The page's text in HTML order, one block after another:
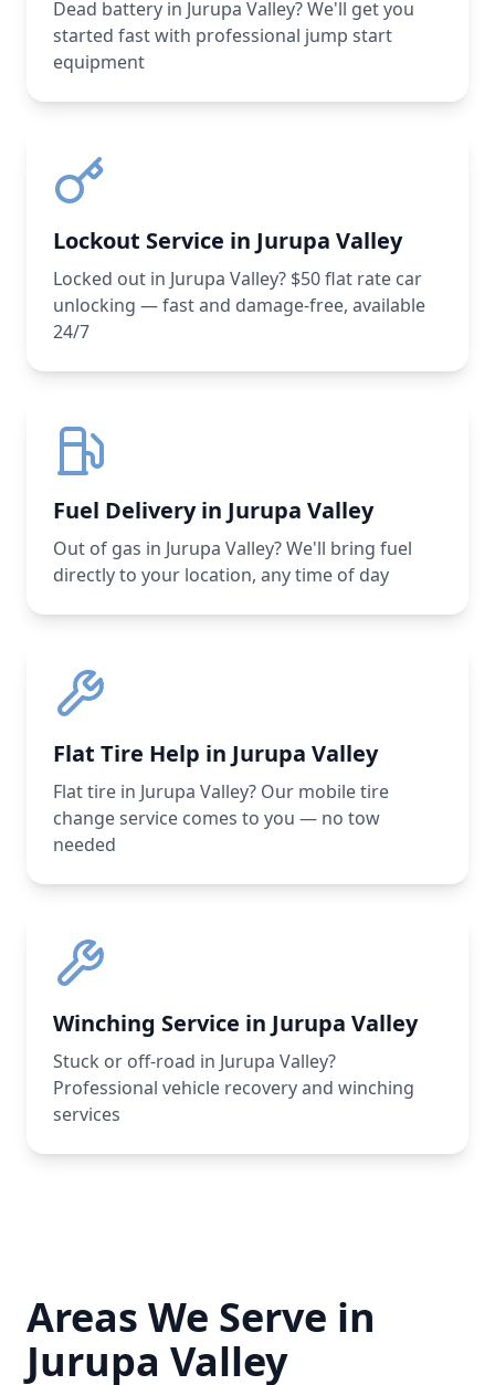
Dead battery in Jurupa Valley? We'll get you
started fast with professional jump start
equipment
Lockout Service in Jurupa Valley
Locked out in Jurupa Valley? $50 flat rate car
unlocking — fast and damage-free, available
24/7
Fuel Delivery in Jurupa Valley
Out of gas in Jurupa Valley? We'll bring fuel
directly to your location, any time of day
Flat Tire Help in Jurupa Valley
Flat tire in Jurupa Valley? Our mobile tire
change service comes to you — no tow
needed
Winching Service in Jurupa Valley
Stuck or off-road in Jurupa Valley?
Professional vehicle recovery and winching
services
Areas We Serve in
Jurupa Valley